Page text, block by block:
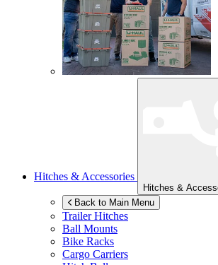
Hitches & Accessories
Hitches &
Back to Main Menu
Trailer Hitches
Ball Mounts
Bike Racks
Cargo Carriers